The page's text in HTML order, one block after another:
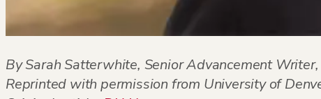
By Sarah Satterwhite, Senior Advancement
Reprinted with permission from University of